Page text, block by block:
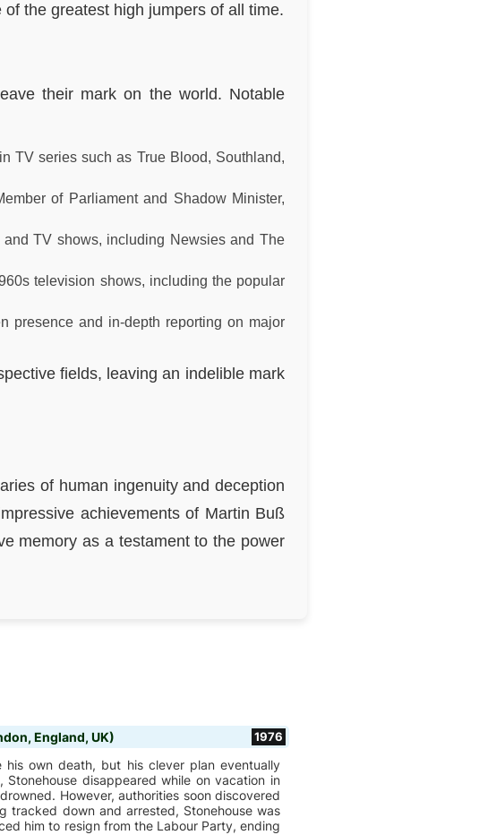
the greatest high jumpers of all time.
their mark on the world. Notable
TV series such as True Blood, Southland,
of Parliament and Shadow Minister,
TV shows, including Newsies and The
television shows, including the popular
presence and in-depth reporting on major
fields, leaving an indelible mark
of human ingenuity and deception
achievements of Martin Buß
memory as a testament to the power
England, UK) 1976
his own death, but his clever plan eventually
disappeared while on vacation in
However, authorities soon discovered
tracked down and arrested, Stonehouse was
him to resign from the Labour Party, ending